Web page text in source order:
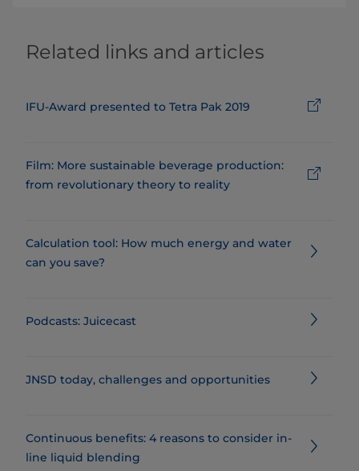
Related links and articles
IFU-Award presented to Tetra Pak 2019
Film: More sustainable beverage production:
from revolutionary theory to reality
Calculation tool: How much energy and water
can you save?
Podcasts: Juicecast
JNSD today, challenges and opportunities
Continuous benefits: 4 reasons to consider in-
line liquid blending